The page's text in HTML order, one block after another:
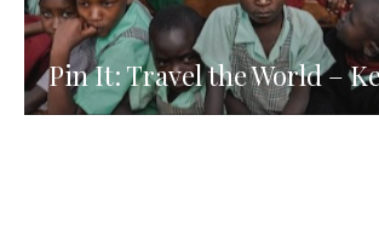
Pin It: Travel the World –